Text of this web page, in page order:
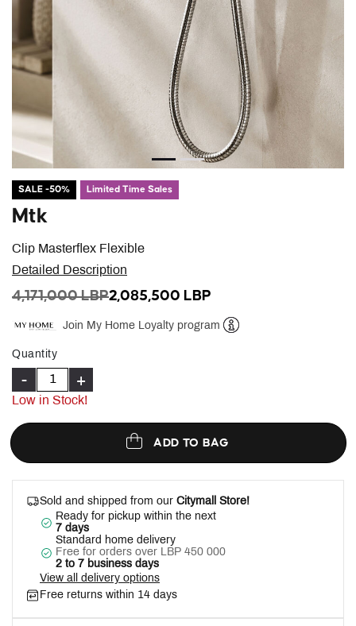
SALE -50% Limited Time Sales
Clip Masterflex Flexible
Mtk
Detailed Description
PRICE REDUCED FROM
4,171,000 LBPTO
2,085,500 LBP
Join My Home Loyalty program
Quantity
- +
Low in Stock!
ADD TO BAG
Sold and shipped from our Citymall Store!
Ready for pickup within the next
7 days
Standard home delivery
Free for orders over LBP 450 000
2 to 7 business days
View all delivery options
Free returns within 14 days